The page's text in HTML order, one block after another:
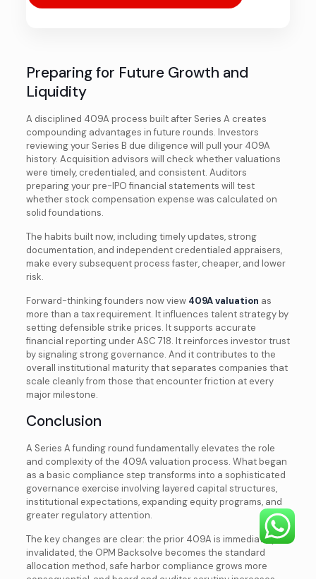
Preparing for Future Growth and
Liquidity
A disciplined 409A process built after Series A creates
compounding advantages in future rounds. Investors
reviewing your Series B due diligence will pull your 409A
history. Acquisition advisors will check whether valuations
were timely, credentialed, and consistent. Auditors
preparing your pre-IPO financial statements will test
whether stock compensation expense was calculated on
solid foundations.
The habits built now, including timely updates, strong
documentation, and independent credentialed appraisers,
make every subsequent process faster, cheaper, and lower
risk.
Forward-thinking founders now view 409A valuation as
more than a tax requirement. It influences talent strategy by
setting defensible strike prices. It supports accurate
financial reporting under ASC 718. It reinforces investor trust
by signaling strong governance. And it contributes to the
overall institutional maturity that separates companies that
scale cleanly from those that encounter friction at every
major milestone.
Conclusion
A Series A funding round fundamentally elevates the role
and complexity of the 409A valuation process. What began
as a basic compliance step transforms into a sophisticated
governance exercise involving layered capital structures,
institutional expectations, expanding equity programs, and
greater regulatory attention.
The key changes are clear: the prior 409A is immediately
invalidated, the OPM Backsolve becomes the standard
allocation method, safe harbor compliance grows more